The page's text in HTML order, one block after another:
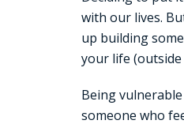
with our lives.
up building
your life
Being
someone who